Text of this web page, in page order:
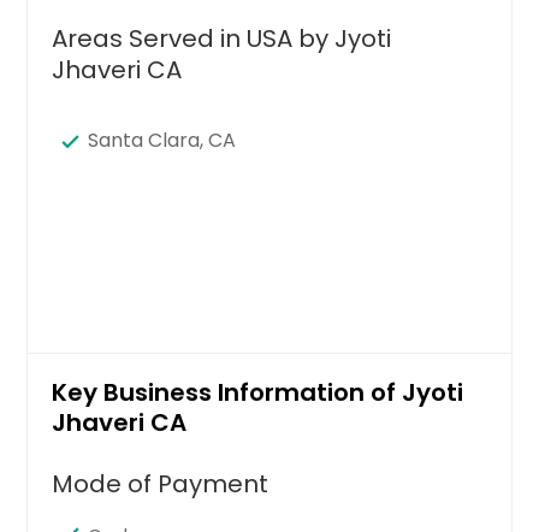
Areas Served in USA by Jyoti
Jhaveri CA
Santa Clara, CA
Key Business Information of Jyoti
Jhaveri CA
Mode of Payment